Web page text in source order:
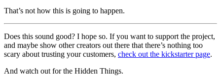
That’s not how this is going to happen.
Does this sound good? I hope so. If you want to support the project,
and maybe show other creators out there that there’s nothing too
scary about trusting your customers, check out the kickstarter page.
And watch out for the Hidden Things.